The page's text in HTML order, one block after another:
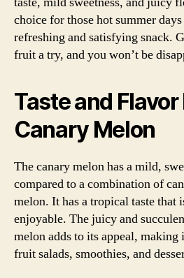
choice for those hot summer
refreshing and satisfying snack.
fruit a try, and you won’t be
Taste and
Canary Melon
The canary melon has a mild,
compared to a combination of
melon. It has a tropical taste that
enjoyable. The juicy and
melon adds to its appeal,
fruit salads, smoothies, and